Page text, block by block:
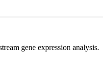
gene expression analysis.